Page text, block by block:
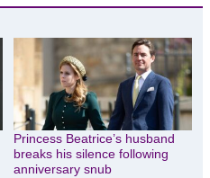
Princess Beatrice’s husband
breaks his silence following
anniversary snub